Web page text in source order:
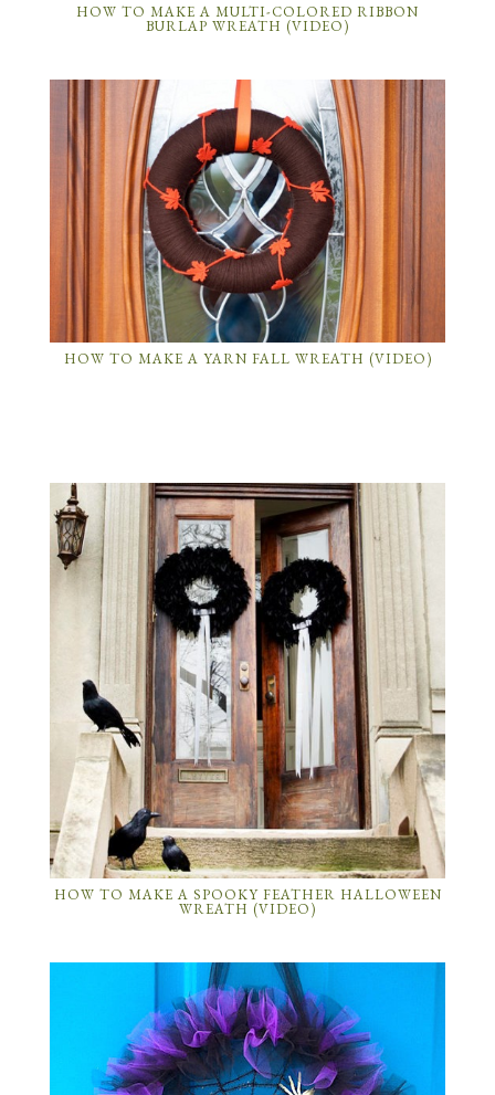
HOW TO MAKE A MULTI-COLORED RIBBON
BURLAP WREATH (VIDEO)
HOW TO MAKE A YARN FALL WREATH (VIDEO)
HOW TO MAKE A SPOOKY FEATHER HALLOWEEN
WREATH (VIDEO)